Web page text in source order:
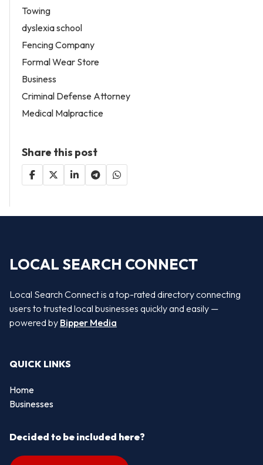
Towing
dyslexia school
Fencing Company
Formal Wear Store
Business
Criminal Defense Attorney
Medical Malpractice
Share this post
LOCAL SEARCH CONNECT
Local Search Connect is a top-rated directory connecting
users to trusted local businesses quickly and easily —
powered by Bipper Media
QUICK LINKS
Home
Businesses
Decided to be included here?